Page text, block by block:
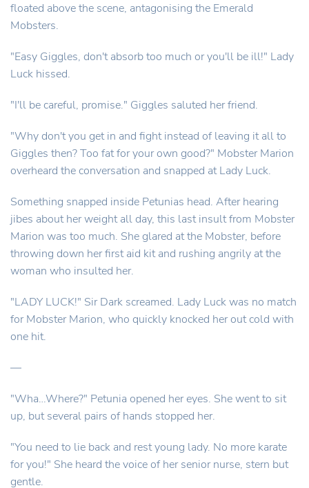
floated above the scene, antagonising the Emerald
Mobsters.
"Easy Giggles, don't absorb too much or you'll be ill!" Lady
Luck hissed.
"I'll be careful, promise." Giggles saluted her friend.
"Why don't you get in and fight instead of leaving it all to
Giggles then? Too fat for your own good?" Mobster Marion
overheard the conversation and snapped at Lady Luck.
Something snapped inside Petunias head. After hearing
jibes about her weight all day, this last insult from Mobster
Marion was too much. She glared at the Mobster, before
throwing down her first aid kit and rushing angrily at the
woman who insulted her.
"LADY LUCK!" Sir Dark screamed. Lady Luck was no match
for Mobster Marion, who quickly knocked her out cold with
one hit.
—
"Wha…Where?" Petunia opened her eyes. She went to sit
up, but several pairs of hands stopped her.
"You need to lie back and rest young lady. No more karate
for you!" She heard the voice of her senior nurse, stern but
gentle.